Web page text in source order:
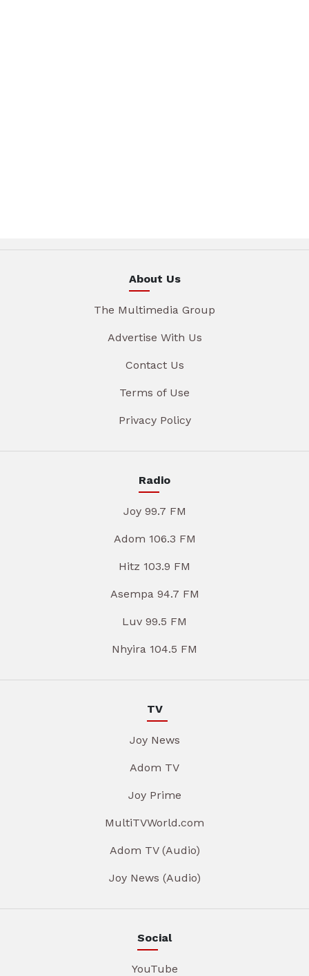
About Us
The Multimedia Group
Advertise With Us
Contact Us
Terms of Use
Privacy Policy
Radio
Joy 99.7 FM
Adom 106.3 FM
Hitz 103.9 FM
Asempa 94.7 FM
Luv 99.5 FM
Nhyira 104.5 FM
TV
Joy News
Adom TV
Joy Prime
MultiTVWorld.com
Adom TV (Audio)
Joy News (Audio)
Social
YouTube